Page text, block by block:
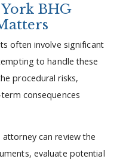
BHG
often involve significant
to handle these
procedural risks,
consequences
can review the
evaluate potential